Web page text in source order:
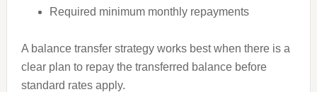
Required minimum monthly repayments
A balance transfer strategy works best when there is a
clear plan to repay the transferred balance before
standard rates apply.